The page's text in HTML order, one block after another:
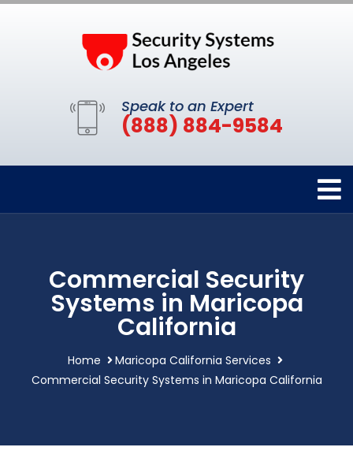
Speak to an Expert
(888) 884-9584
Commercial Security
Systems in Maricopa
California
Home
Maricopa California Services
Commercial Security Systems in Maricopa California